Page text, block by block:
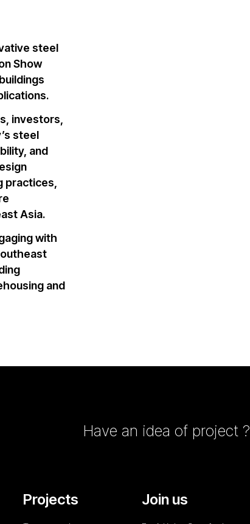
steel
Show
.
investors,
steel
and
practices
Asia.
with
and
Have an idea of project ?
Projects Join us